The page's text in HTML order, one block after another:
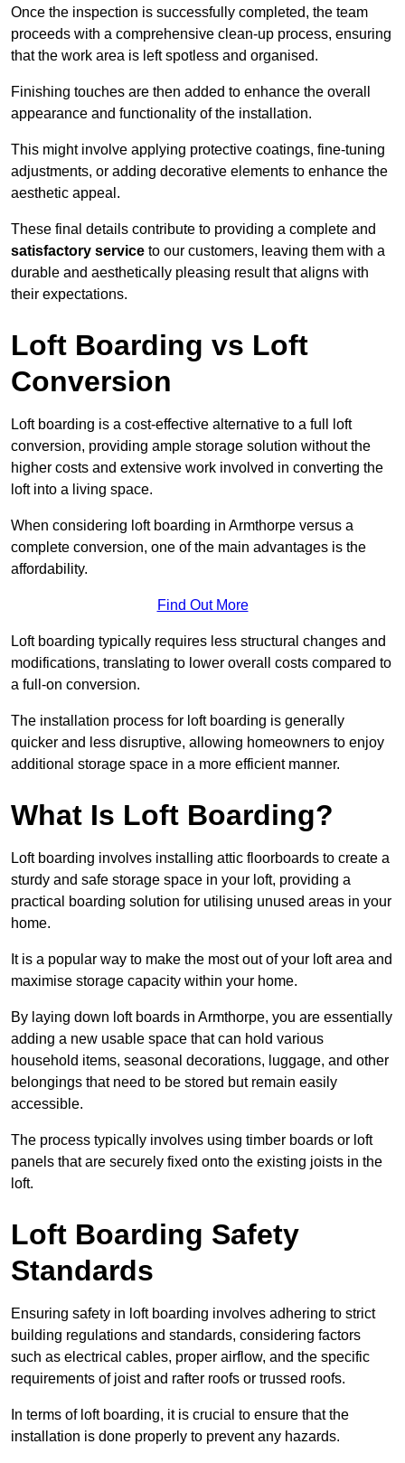
Once the inspection is successfully completed, the team
proceeds with a comprehensive clean-up process, ensuring
that the work area is left spotless and organised.
Finishing touches are then added to enhance the overall
appearance and functionality of the installation.
This might involve applying protective coatings, fine-tuning
adjustments, or adding decorative elements to enhance the
aesthetic appeal.
These final details contribute to providing a complete and
satisfactory service to our customers, leaving them with a
durable and aesthetically pleasing result that aligns with
their expectations.
Loft Boarding vs Loft
Conversion
Loft boarding is a cost-effective alternative to a full loft
conversion, providing ample storage solution without the
higher costs and extensive work involved in converting the
loft into a living space.
When considering loft boarding in Armthorpe versus a
complete conversion, one of the main advantages is the
affordability.
Find Out More
Loft boarding typically requires less structural changes and
modifications, translating to lower overall costs compared to
a full-on conversion.
The installation process for loft boarding is generally
quicker and less disruptive, allowing homeowners to enjoy
additional storage space in a more efficient manner.
What Is Loft Boarding?
Loft boarding involves installing attic floorboards to create a
sturdy and safe storage space in your loft, providing a
practical boarding solution for utilising unused areas in your
home.
It is a popular way to make the most out of your loft area and
maximise storage capacity within your home.
By laying down loft boards in Armthorpe, you are essentially
adding a new usable space that can hold various
household items, seasonal decorations, luggage, and other
belongings that need to be stored but remain easily
accessible.
The process typically involves using timber boards or loft
panels that are securely fixed onto the existing joists in the
loft.
Loft Boarding Safety
Standards
Ensuring safety in loft boarding involves adhering to strict
building regulations and standards, considering factors
such as electrical cables, proper airflow, and the specific
requirements of joist and rafter roofs or trussed roofs.
In terms of loft boarding, it is crucial to ensure that the
installation is done properly to prevent any hazards.